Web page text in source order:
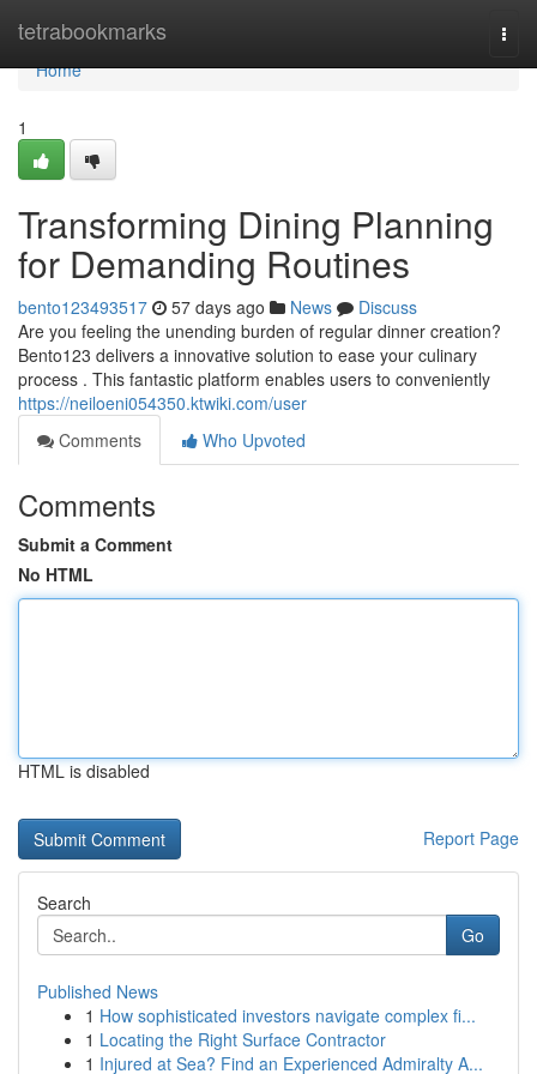
tetrabookmarks
Home
Home
1
Transforming Dining Planning
for Demanding Routines
bento123493517 57 days ago News
Discuss
Are you feeling the unending burden of regular dinner creation?
Bento123 delivers a innovative solution to ease your culinary
process . This fantastic platform enables users to conveniently
https://neiloeni054350.ktwiki.com/user
Comments
Who Upvoted
Comments
Submit a Comment
No HTML
HTML is disabled
Report Page
Search
Go
Published News
1 How sophisticated investors navigate complex fi...
1 Locating the Right Surface Contractor
1 Injured at Sea? Find an Experienced Admiralty A...